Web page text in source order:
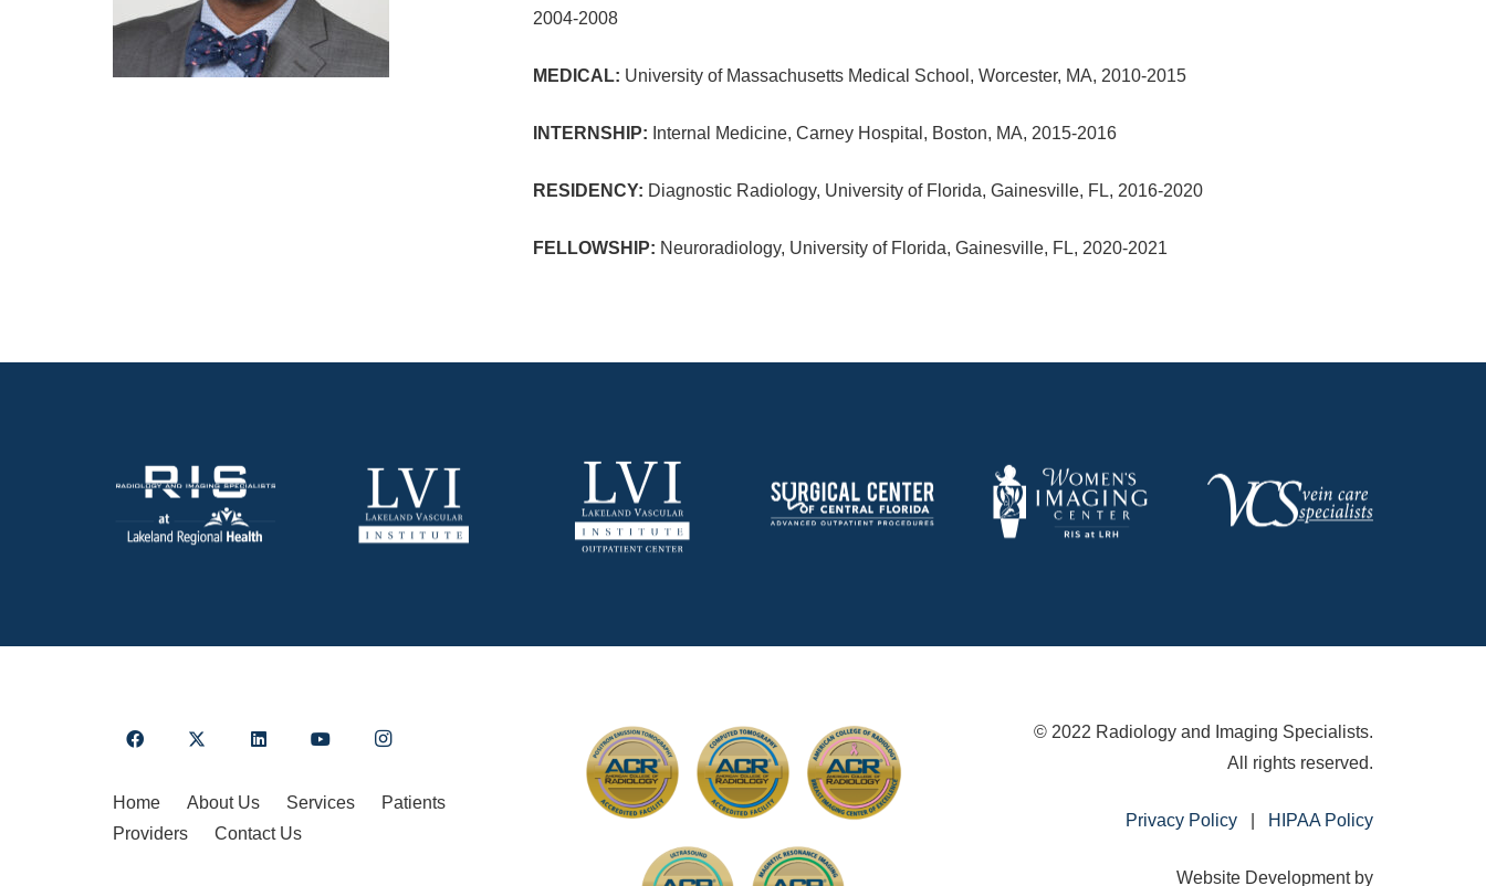
2004-2008
MEDICAL: University of Massachusetts Medical School, Worcester, MA, 2010-2015
INTERNSHIP: Internal Medicine, Carney Hospital, Boston, MA, 2015-2016
RESIDENCY: Diagnostic Radiology, University of Florida, Gainesville, FL, 2016-2020
FELLOWSHIP: Neuroradiology, University of Florida, Gainesville, FL, 2020-2021
Home About Us Services
Patients
Providers
Contact Us
© 2022 Radiology and Imaging Specialists.
All rights reserved.
Privacy Policy| HIPAA Policy
Website Development by